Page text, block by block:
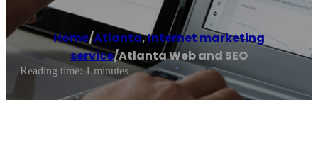
Home/Atlanta,Internet marketing
service/Atlanta Web and SEO
Reading time: 1 minutes